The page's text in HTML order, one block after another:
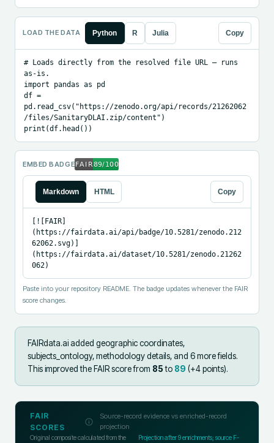
LOAD THE DATA Python R Julia Copy
# Loads directly from the resolved file URL — runs
as-is.
import pandas as pd
df =
pd.read_csv("https://zenodo.org/api/records/21262062
/files/SanitaryDLAI.zip/content")
print(df.head())
EMBED BADGE
Markdown HTML Copy
[![FAIR]
(https://fairdata.ai/api/badge/10.5281/zenodo.212
62062.svg)]
(https://fairdata.ai/dataset/10.5281/zenodo.21262
062)
Paste into your repository README. The badge updates whenever the FAIR
score changes.
FAIRdata.ai added geographic coordinates,
subjects_ontology, methodology details, and 6 more fields.
This improved the FAIR score from 85to 89 (+4points).
FAIR
SCORES
Source-record evidence vs enriched-record
projection
Original composite calculated from the
Projection after9enrichments; source F-